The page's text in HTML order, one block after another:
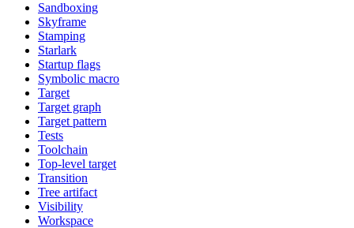
Sandboxing
Skyframe
Stamping
Starlark
Startup flags
Symbolic macro
Target
Target graph
Target pattern
Tests
Toolchain
Top-level target
Transition
Tree artifact
Visibility
Workspace